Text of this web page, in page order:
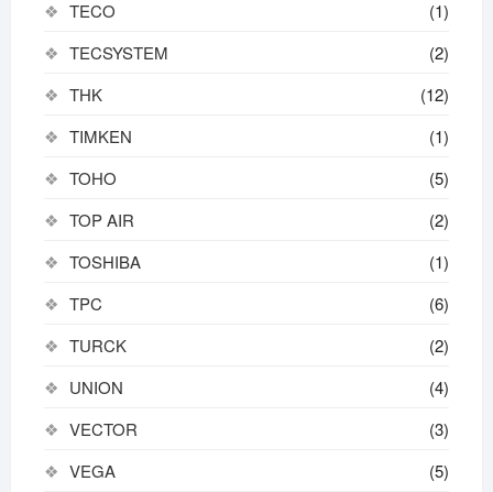
TECO
(1)
TECSYSTEM
(2)
THK
(12)
TIMKEN
(1)
TOHO
(5)
TOP AIR
(2)
TOSHIBA
(1)
TPC
(6)
TURCK
(2)
UNION
(4)
VECTOR
(3)
VEGA
(5)